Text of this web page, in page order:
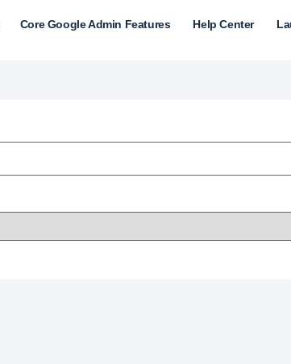
Core Google Admin Features Help Center